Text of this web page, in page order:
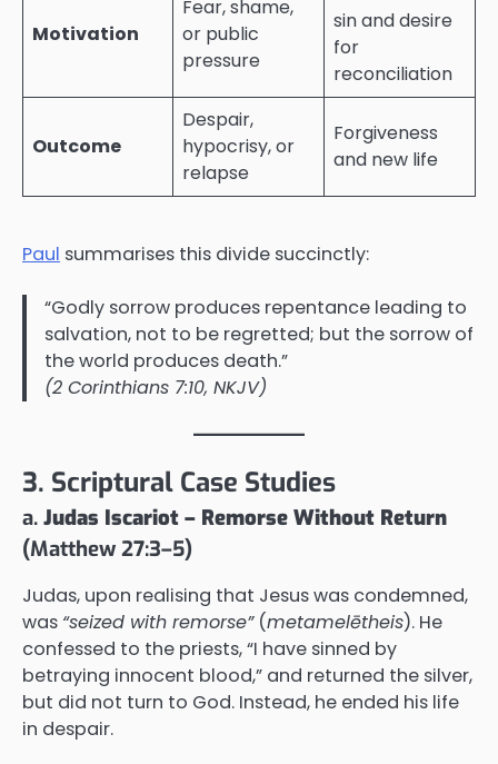
Motivation
Fear, shame,
or public
pressure
sin and desire
for
reconciliation
Outcome
Despair,
hypocrisy, or
relapse
Forgiveness
and new life
Paul summarises this divide succinctly:
“Godly sorrow produces repentance leading to
salvation, not to be regretted; but the sorrow of
the world produces death.”
(2 Corinthians 7:10, NKJV)
3. Scriptural Case Studies
a. Judas Iscariot – Remorse Without Return
(Matthew 27:3–5)
Judas, upon realising that Jesus was condemned,
was “seized with remorse”(metamelētheis). He
confessed to the priests, “I have sinned by
betraying innocent blood,” and returned the silver,
but did not turn to God. Instead, he ended his life
in despair.